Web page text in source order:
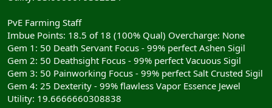
PvE Farming Staff
Imbue Points: 18.5 of 18 (100% Qual) Overcharge: None
Gem 1: 50 Death Servant Focus - 99% perfect Ashen Sigil
Gem 2: 50 Deathsight Focus - 99% perfect Vacuous Sigil
Gem 3: 50 Painworking Focus - 99% perfect Salt Crusted Sigil
Gem 4: 25 Dexterity - 99% flawless Vapor Essence Jewel
Utility: 19.6666660308838